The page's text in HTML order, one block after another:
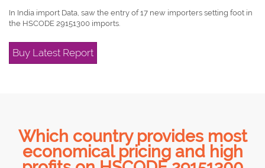
In India import Data, saw the entry of 17 new importers setting foot in
the HSCODE 29151300 imports.
Buy Latest Report
Which country provides most
economical pricing and high